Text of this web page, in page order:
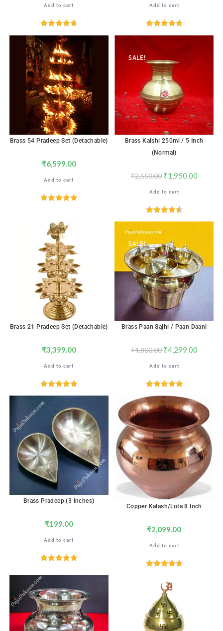
Add to cart
out of 5
Add to cart
Brass 54 Pradeep Set (Detachable)
₹6,599.00
Add to cart
SALE!
Brass Kalshi 250ml / 5 Inch
(Normal)
₹2,550.00 ₹1,950.00
Add to cart
out of 5
Brass 21 Pradeep Set (Detachable)
₹3,399.00
Add to cart
Rated5.00
SALE!
Brass Paan Sajhi / Paan Daani
₹4,800.00 ₹4,299.00
Add to cart
Rated5.00
out of 5
Brass Pradeep (3 Inches)
₹199.00
Add to cart
Copper Kalash/Lota 8 Inch
₹2,099.00
Add to cart
out of 5